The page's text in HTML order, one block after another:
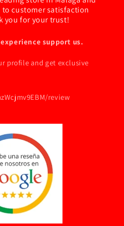
customer satisfaction
you for your trust!
support us.
profile and get exclusive
review